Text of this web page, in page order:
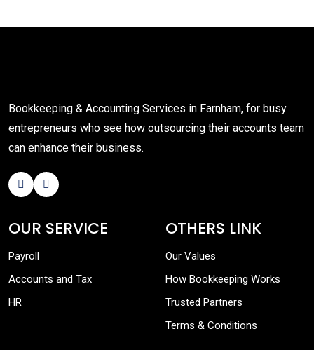
Bookkeeping & Accounting Services in Farnham, for busy
entrepreneurs who see how outsourcing their accounts team
can enhance their business.
OUR SERVICE
Payroll
Accounts and Tax
HR
OTHERS LINK
Our Values
How Bookkeeping Works
Trusted Partners
Terms & Conditions